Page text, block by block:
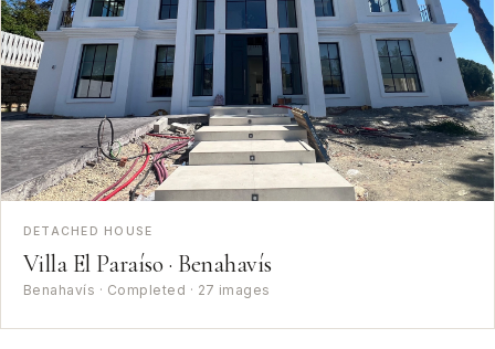
DETACHED HOUSE
Villa El Paraíso · Benahavís
Benahavís · Completed · 27 images